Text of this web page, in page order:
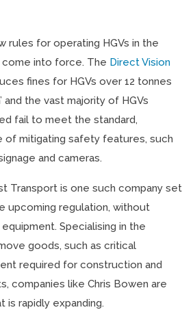
rules for operating HGVs in the
come into force. The Direct Vision
fines for HGVs over 12 tonnes
and the vast majority of HGVs
fail to meet the standard,
of mitigating safety features, such
and cameras.
Transport is one such company set
upcoming regulation, without
Specialising in the
goods, such as critical
required for construction and
companies like Chris Bowen are
is rapidly expanding.